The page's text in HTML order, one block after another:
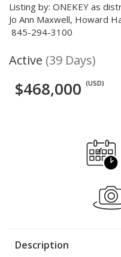
Listing by: ONEKEY as
Jo Ann Maxwell, Howard
845-294-3100
Active (39 Days)
$468,000 (USD)
Description